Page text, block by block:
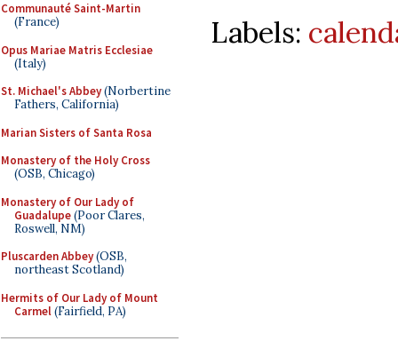
Communauté Saint-Martin
(France)
Opus Mariae Matris Ecclesiae
(Italy)
St. Michael's Abbey(Norbertine
Fathers, California)
Marian Sisters of Santa Rosa
Monastery of the Holy Cross
(OSB, Chicago)
Monastery of Our Lady of
Guadalupe(Poor Clares,
Roswell, NM)
Pluscarden Abbey(OSB,
northeast Scotland)
Hermits of Our Lady of Mount
Carmel(Fairfield, PA)
Labels: